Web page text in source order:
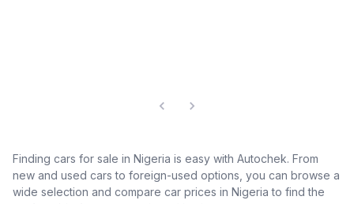
Finding cars for sale in Nigeria is easy with Autochek. From
new and used cars to foreign-used options, you can browse a
wide selection and compare car prices in Nigeria to find the